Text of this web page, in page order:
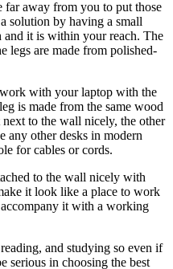
far away from you to put those
solution by having a small
it is within your reach. The
legs are made from polished-
with your laptop with the
is made from the same wood
to the wall nicely, the other
any other desks in modern
for cables or cords.
to the wall nicely with
it look like a place to work
it with a working
and studying so even if
serious in choosing the best